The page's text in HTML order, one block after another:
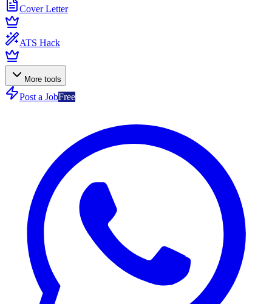
Cover Letter
ATS Hack
More tools
Post a JobFree